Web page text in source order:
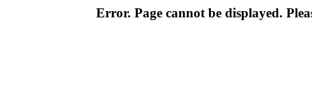
Error. Page cannot be displayed.